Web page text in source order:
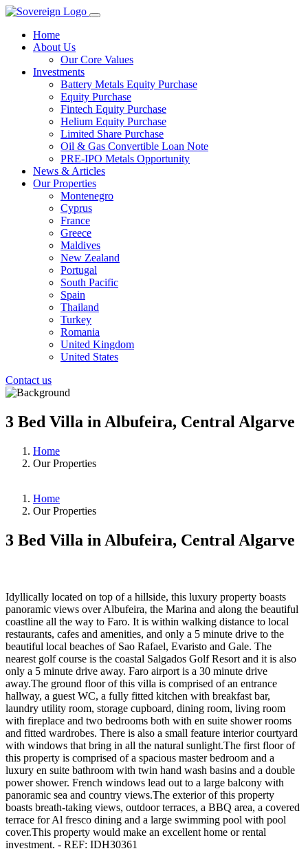
Home
About Us
Our Core Values
Investments
Battery Metals Equity Purchase
Equity Purchase
Fintech Equity Purchase
Helium Equity Purchase
Limited Share Purchase
Oil & Gas Convertible Loan Note
PRE-IPO Metals Opportunity
News & Articles
Our Properties
Montenegro
Cyprus
France
Greece
Maldives
New Zealand
Portugal
South Pacific
Spain
Thailand
Turkey
Romania
United Kingdom
United States
Contact us
3 Bed Villa in Albufeira, Central Algarve
Home
Our Properties
Home
Our Properties
3 Bed Villa in Albufeira, Central Algarve
Idyllically located on top of a hillside, this luxury property boasts
panoramic views over Albufeira, the Marina and along the beautiful
coastline all the way to Faro. It is within walking distance to local
restaurants, cafes and amenities, and only a 5 minute drive to the
beautiful local beaches of Sao Rafael, Evaristo and Gale. The
nearest golf course is the coastal Salgados Golf Resort and it is also
only a 5 minute drive away. Faro airport is a 30 minute drive
away.The ground floor of this villa is comprised of an entrance
hallway, a guest WC, a fully fitted kitchen with breakfast bar,
laundry utility room, storage cupboard, dining room, living room
with fireplace and two bedrooms both with en suite shower rooms
and fitted wardrobes. There is also a small feature interior courtyard
with windows that bring in all the natural sunlight.The first floor of
this property is comprised of a spacious master bedroom and a
luxury en suite bathroom with twin hand wash basins and a double
power shower. French windows lead out to a large balcony with
panoramic sea and country views.The exterior of this property
boasts breath-taking views, outdoor terraces, a BBQ area, a covered
terrace for Al fresco dining and a large swimming pool with pool
cover.This property would make an excellent home or rental
investment. - REF: IDH30361